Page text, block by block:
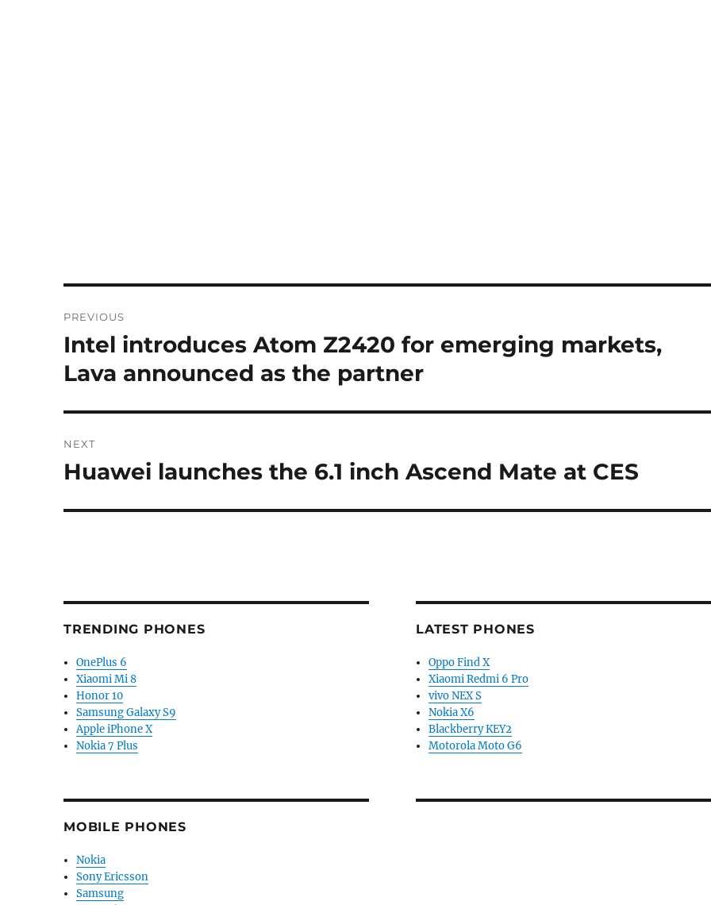
navigation
PREVIOUS
Previous
post:
Intel introduces Atom Z2420 for emerging markets,
Lava announced as the partner
NEXT
Next
Huawei launches the 6.1 inch Ascend Mate at CES
TRENDING PHONES
OnePlus 6
Xiaomi Mi 8
Honor 10
Samsung Galaxy S9
Apple iPhone X
Nokia 7 Plus
MOBILE PHONES
Nokia
Sony Ericsson
Samsung
LATEST PHONES
Oppo Find X
Xiaomi Redmi 6 Pro
vivo NEX S
Nokia X6
Blackberry KEY2
Motorola Moto G6